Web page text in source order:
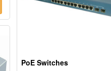
PoE Switches